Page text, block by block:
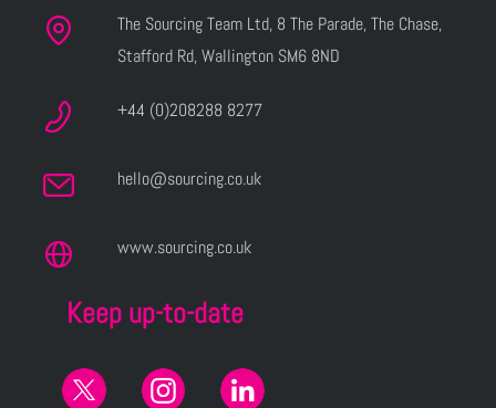
The Sourcing Team Ltd, 8 The Parade, The Chase,
Stafford Rd, Wallington SM6 8ND
+44 (0)208288 8277
hello@sourcing.co.uk
www.sourcing.co.uk
Keep up-to-date